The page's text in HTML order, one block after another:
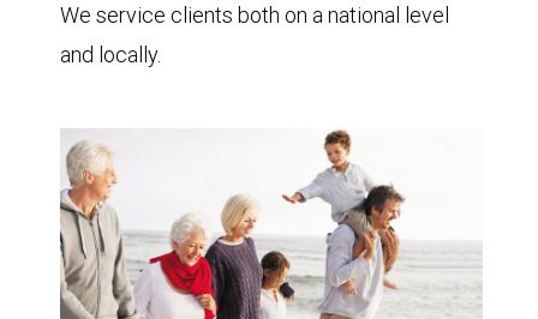
We service clients both on a national level
and locally.